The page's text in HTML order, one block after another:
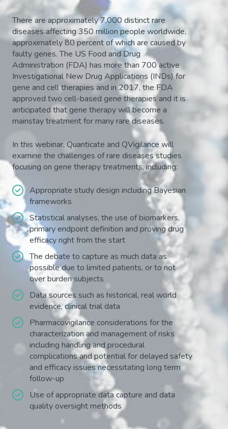
There are approximately 7,000 distinct rare
diseases affecting 350 million people worldwide,
approximately 80 percent of which are caused by
faulty genes. The US Food and Drug
Administration (FDA) has more than 700 active
Investigational New Drug Applications (INDs) for
gene and cell therapies and in 2017, the FDA
approved two cell-based gene therapies and it is
anticipated that gene therapy will become a
mainstay treatment for many rare diseases.
In this webinar, Quanticate and QVigilance will
examine the challenges of rare diseases studies
focusing on gene therapy treatments, including:
Appropriate study design including Bayesian
frameworks
Statistical analyses, the use of biomarkers,
primary endpoint definition and proving drug
efficacy right from the start
The debate to capture as much data as
possible due to limited patients, or to not
over burden subjects
Data sources such as historical, real world
evidence, clinical trial data
Pharmacovigilance considerations for the
characterization and management of risks
including handling and procedural
complications and potential for delayed safety
and efficacy issues necessitating long term
follow-up
Use of appropriate data capture and data
quality oversight methods